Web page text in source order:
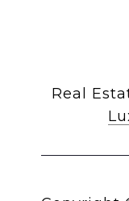
Real